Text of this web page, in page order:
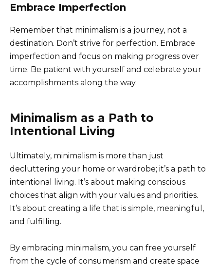
Embrace Imperfection
Remember that minimalism is a journey, not a
destination. Don’t strive for perfection. Embrace
imperfection and focus on making progress over
time. Be patient with yourself and celebrate your
accomplishments along the way.
Minimalism as a Path to
Intentional Living
Ultimately, minimalism is more than just
decluttering your home or wardrobe; it’s a path to
intentional living. It’s about making conscious
choices that align with your values and priorities.
It’s about creating a life that is simple, meaningful,
and fulfilling.
By embracing minimalism, you can free yourself
from the cycle of consumerism and create space